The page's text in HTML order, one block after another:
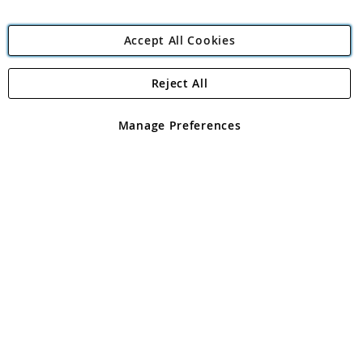
Angling Direct Plc
Angling Direct plc, 2D Wendover Road, Rackheath Industrial
registered in England and Wales No 05151321. VAT No GB 152140945
Accept All Cookies
Manage Preferences
Reject All